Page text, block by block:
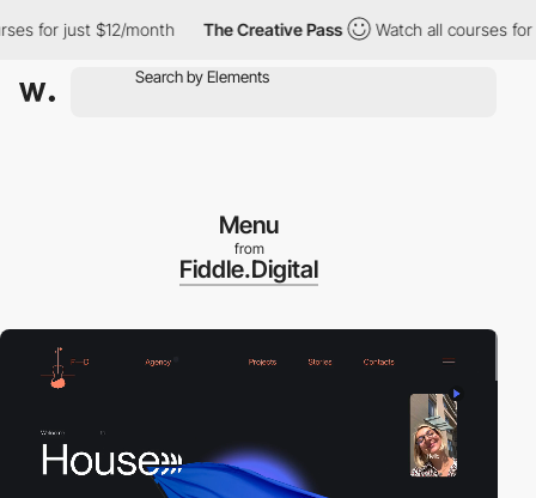
just $12/month The Creative Pass Watch all courses for just
Menu
from
Fiddle.Digital